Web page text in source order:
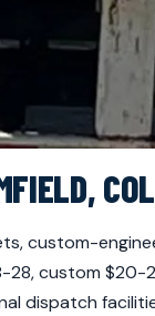
custom-
custom
dispatch